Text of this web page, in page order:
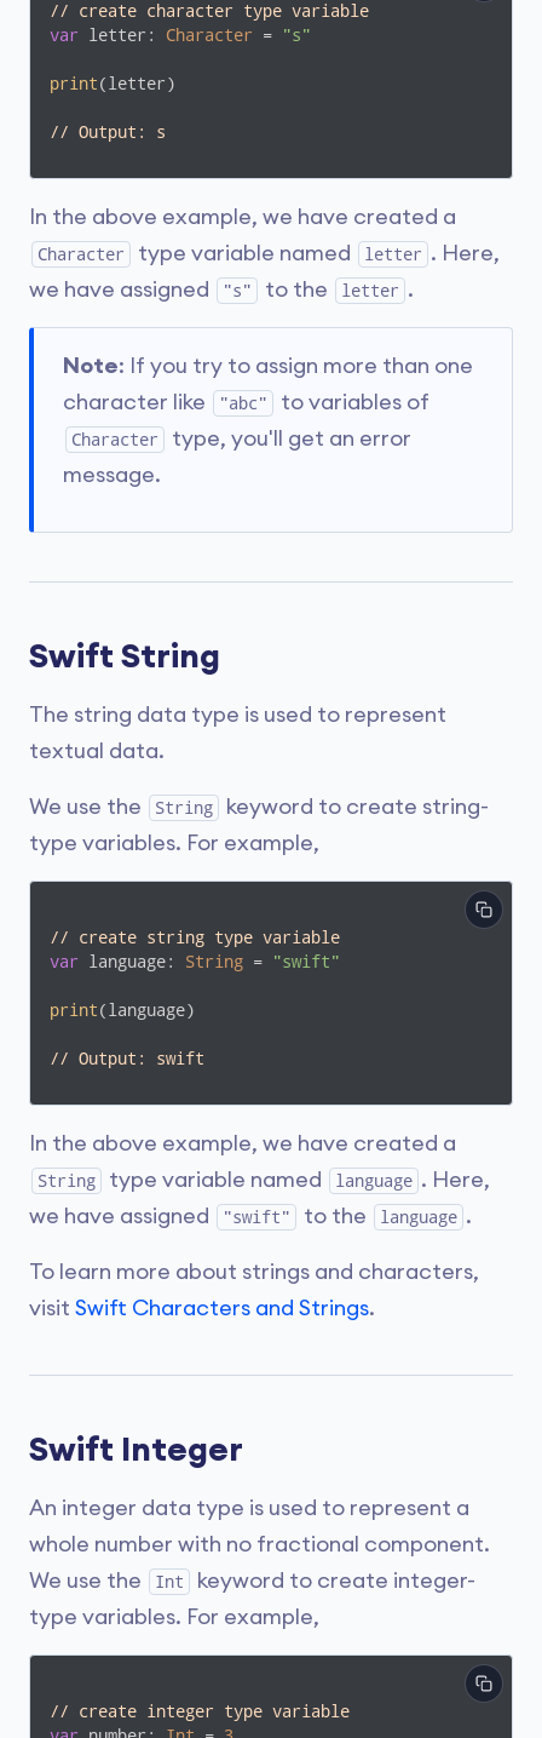
// create character type variable
var letter: Character = "s"
print(letter)
// Output: s
In the above example, we have created a
Character type variable named letter . Here,
we have assigned
"s" to the letter .
Note: If you try to assign more than one
character like
"abc" to variables of
Character
type, you'll get an error
message.
Swift String
The string data type is used to represent
textual data.
We use the String
keyword to create string-
type variables. For example,
// create string type variable
var language: String = "swift"
print(language)
// Output: swift
In the above example, we have created a
String type variable named language . Here,
we have assigned
"swift" to the language .
To learn more about strings and characters,
visit Swift Characters and Strings.
Swift Integer
An integer data type is used to represent a
whole number with no fractional component.
We use the
Int
keyword to create integer-
type variables. For example,
// create integer type variable